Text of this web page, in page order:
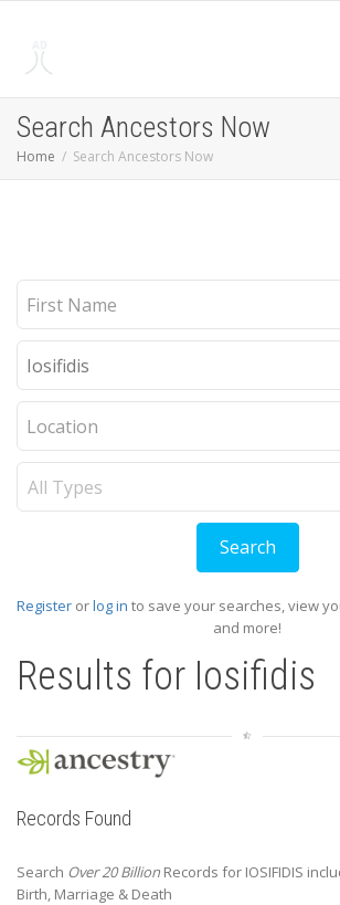
Search Ancestors Now
Home Search Ancestors Now
Register orlog in to save your searches, view
and more!
Results for Iosifidis
Records Found
Search Over 20 Billion Records for IOSIFIDIS
Birth, Marriage & Death